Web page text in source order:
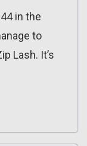
in the
to
Lash. It’s